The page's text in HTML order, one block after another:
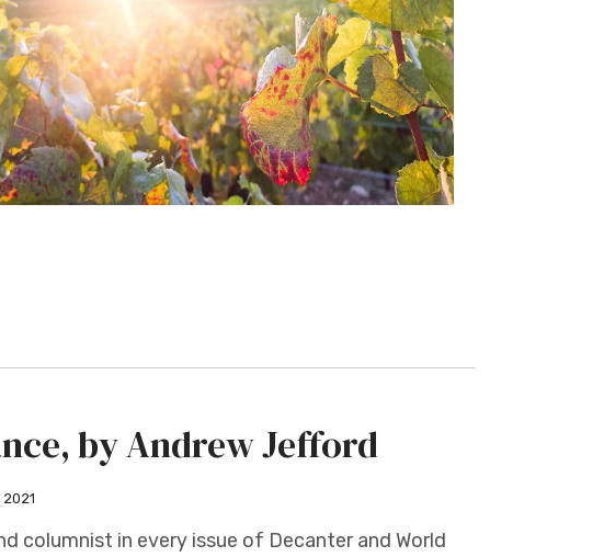
by Andrew Jefford
columnist in every issue of Decanter and World